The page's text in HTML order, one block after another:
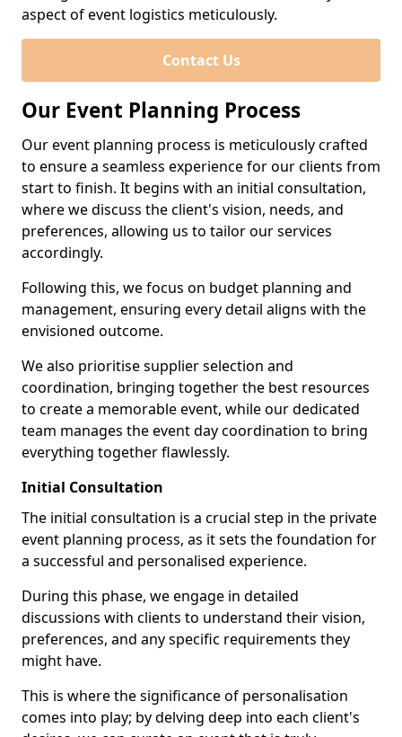
aspect of event logistics meticulously.
Contact Us
Our Event Planning Process
Our event planning process is meticulously crafted
to ensure a seamless experience for our clients from
start to finish. It begins with an initial consultation,
where we discuss the client's vision, needs, and
preferences, allowing us to tailor our services
accordingly.
Following this, we focus on budget planning and
management, ensuring every detail aligns with the
envisioned outcome.
We also prioritise supplier selection and
coordination, bringing together the best resources
to create a memorable event, while our dedicated
team manages the event day coordination to bring
everything together flawlessly.
Initial Consultation
The initial consultation is a crucial step in the private
event planning process, as it sets the foundation for
a successful and personalised experience.
During this phase, we engage in detailed
discussions with clients to understand their vision,
preferences, and any specific requirements they
might have.
This is where the significance of personalisation
comes into play; by delving deep into each client's